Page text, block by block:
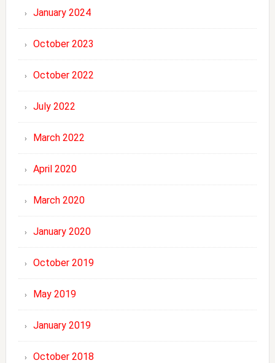
January 2024
October 2023
October 2022
July 2022
March 2022
April 2020
March 2020
January 2020
October 2019
May 2019
January 2019
October 2018